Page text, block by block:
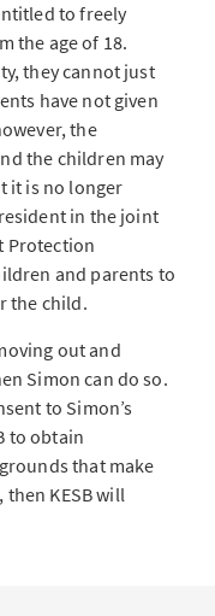
to freely
the age of 18.
they cannot just
have not given
the
the children may
it is no longer
in the joint
Protection
and parents to
the child.
out and
Simon can do so.
to Simon’s
to obtain
that make
KESB will